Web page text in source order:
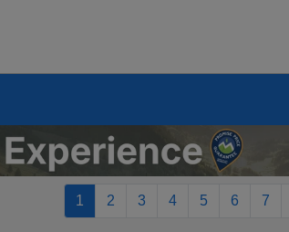
1 2 3 4 5 6 7